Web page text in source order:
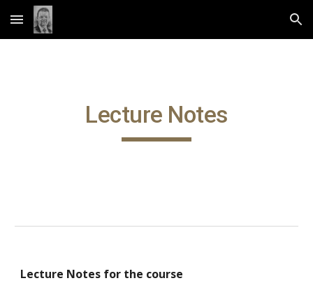
Skip to main content Skip to navigation
Lecture Notes
Lecture Notes for the course